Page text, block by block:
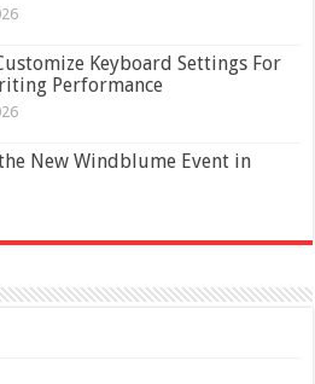
Keyboard Settings For
Performance
New Windblume Event in